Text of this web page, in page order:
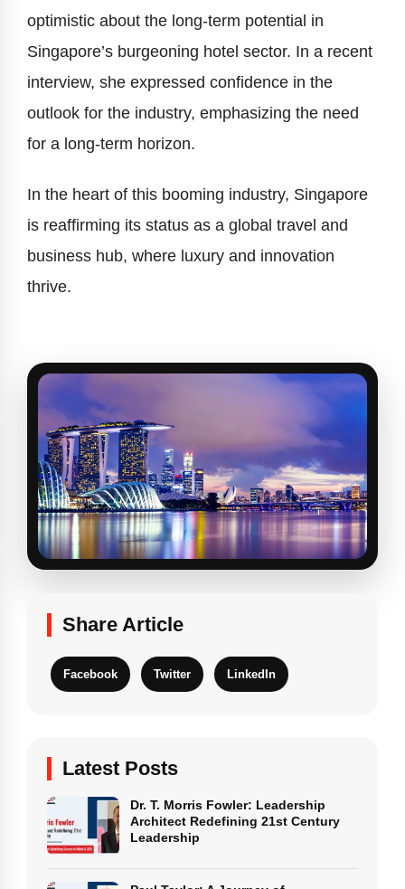
optimistic about the long-term potential in
Singapore’s burgeoning hotel sector. In a recent
interview, she expressed confidence in the
outlook for the industry, emphasizing the need
for a long-term horizon.
In the heart of this booming industry, Singapore
is reaffirming its status as a global travel and
business hub, where luxury and innovation
thrive.
Share Article
Facebook Twitter LinkedIn
Latest Posts
Dr. T. Morris Fowler: Leadership
Architect Redefining 21st Century
Leadership